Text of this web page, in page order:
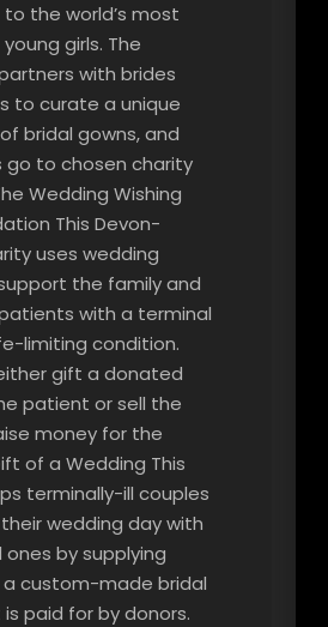
the world’s most
girls. The
with brides
to curate a unique
bridal gowns, and
to chosen charity
Wedding Wishing
This Devon-
uses wedding
the family and
with a terminal
limiting condition.
gift a donated
patient or sell the
money for the
of a Wedding This
terminally-ill couples
wedding day with
by supplying
custom-made bridal
paid for by donors.